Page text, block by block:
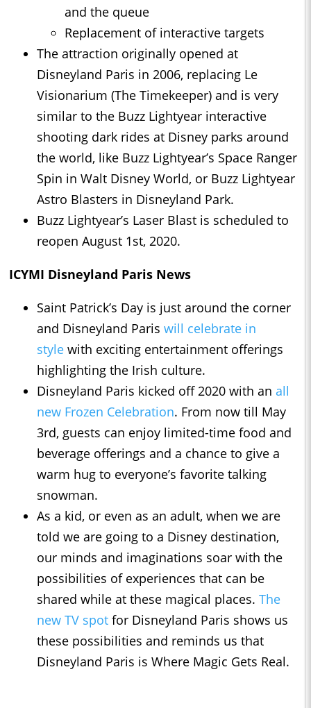
and the queue
Replacement of interactive targets
The attraction originally opened at
Disneyland Paris in 2006, replacing Le
Visionarium (The Timekeeper) and is very
similar to the Buzz Lightyear interactive
shooting dark rides at Disney parks around
the world, like Buzz Lightyear’s Space Ranger
Spin in Walt Disney World, or Buzz Lightyear
Astro Blasters in Disneyland Park.
Buzz Lightyear’s Laser Blast is scheduled to
reopen August 1st, 2020.
ICYMI Disneyland Paris News
Saint Patrick’s Day is just around the corner
and Disneyland Paris will celebrate in
style with exciting entertainment offerings
highlighting the Irish culture.
Disneyland Paris kicked off 2020 with an all
new Frozen Celebration. From now till May
3rd, guests can enjoy limited-time food and
beverage offerings and a chance to give a
warm hug to everyone’s favorite talking
snowman.
As a kid, or even as an adult, when we are
told we are going to a Disney destination,
our minds and imaginations soar with the
possibilities of experiences that can be
shared while at these magical places. The
new TV spot for Disneyland Paris shows us
these possibilities and reminds us that
Disneyland Paris is Where Magic Gets Real.